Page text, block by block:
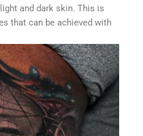
and dark skin. This is
that can be achieved with